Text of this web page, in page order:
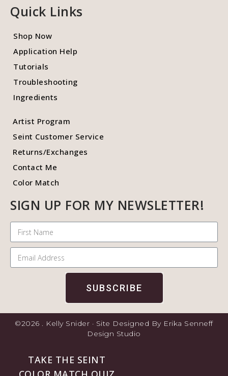
TAKE THE SEINT
Quick Links
Shop Now
Application Help
Tutorials
Troubleshooting
Ingredients
Artist Program
Seint Customer Service
Returns/Exchanges
Contact Me
Color Match
SIGN UP FOR MY NEWSLETTER!
SUBSCRIBE
©2026 . Kelly Snider · Site Designed By Erika Senneff
Design Studio